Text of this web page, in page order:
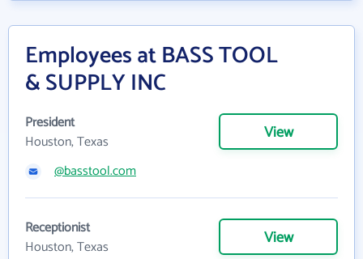
Employees at BASS TOOL
& SUPPLY INC
President
Houston, Texas
View
@basstool.com
Receptionist
Houston, Texas
View